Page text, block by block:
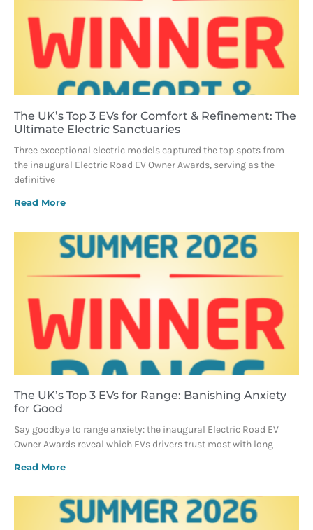
The UK’s Top 3 EVs for Comfort & Refinement: The
Ultimate Electric Sanctuaries
Three exceptional electric models captured the top spots from
the inaugural Electric Road EV Owner Awards, serving as the
definitive
Read More
The UK’s Top 3 EVs for Range: Banishing Anxiety
for Good
Say goodbye to range anxiety: the inaugural Electric Road EV
Owner Awards reveal which EVs drivers trust most with long
Read More